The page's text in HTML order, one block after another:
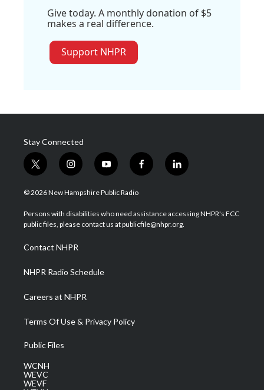
Give today. A monthly donation of $5
makes a real difference.
Support NHPR
Stay Connected
t
w
i
t
e
i
n
s
a
g
a
m
y
o
u
u
b
f
a
b
o
l
i
e
d
© 2026 New Hampshire Public Radio
Persons with disabilities who need assistance accessing NHPR's FCC
public files, please contact us at publicfile@nhpr.org.
Contact NHPR
NHPR Radio Schedule
Careers at NHPR
Terms Of Use & Privacy Policy
Public Files
WCNH
WEVC
WEVF